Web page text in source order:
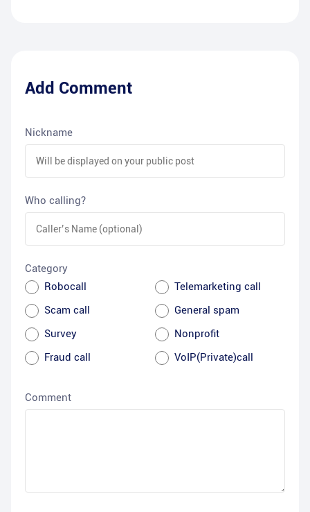
Add Comment
Nickname
Who calling?
Category
Robocall
Telemarketing call
Scam call
General spam
Survey
Nonprofit
Fraud call
VoIP(Private)call
Comment